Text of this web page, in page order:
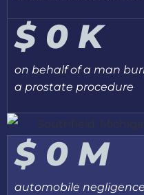
$ 0 K
on behalf of a man
a prostate procedure
$ 0 M
automobile